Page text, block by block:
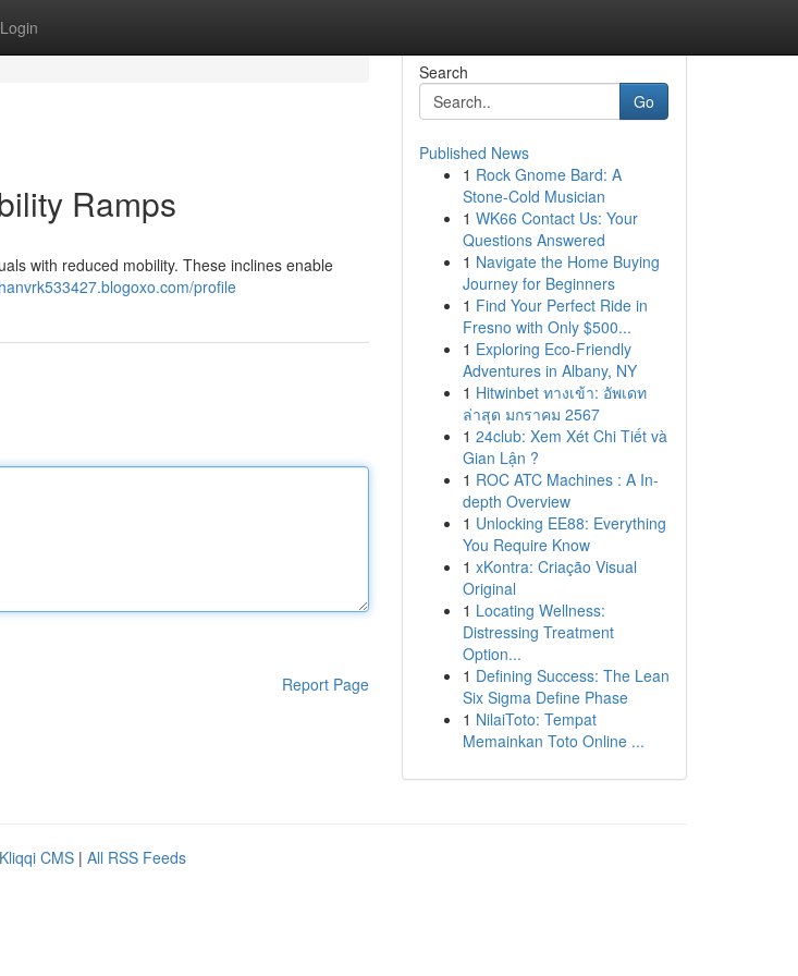
Login
Ramps
with reduced mobility. These inclines enable
profile
Report Page
Search
Go
Published News
1 Rock Gnome Bard: A
Stone-Cold Musician
1 WK66 Contact Us: Your
Questions Answered
1 Navigate the Home Buying
Journey for Beginners
1 Find Your Perfect Ride in
Fresno with Only $500...
1 Exploring Eco-Friendly
Adventures in Albany, NY
1 Hitwinbet ทางเข้า: อัพเดท
ล่าสุด มกราคม 2567
1 24club: Xem Xét Chi Tiết và
Gian Lận ?
1 ROC ATC Machines : A In-
depth Overview
1 Unlocking EE88: Everything
You Require Know
1 xKontra: Criação Visual
Original
1 Locating Wellness:
Distressing Treatment
Option...
1 Defining Success: The Lean
Six Sigma Define Phase
1 NilaiToto: Tempat
Memainkan Toto Online ...
Kliqqi CMS | All RSS Feeds